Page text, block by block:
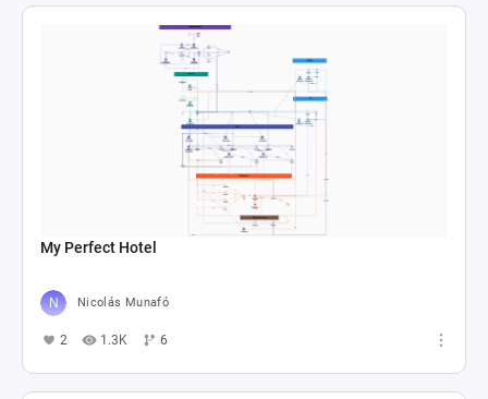
My Perfect Hotel
Nicolás Munafó
2 1.3K 6